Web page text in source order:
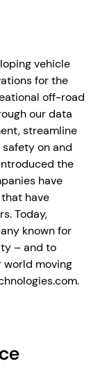
vehicle
for the
off-road
our data
streamline
on and
the
have
have
Today,
known for
– and to
world moving